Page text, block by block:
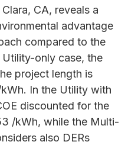
CA, reveals a
advantage
compared to the
only case, the
project length is
In the Utility with
discounted for the
/kWh, while the Multi-
also DERs